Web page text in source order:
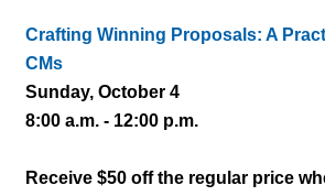
Crafting Winning Proposals: A
CMs
Sunday, October 4
8:00 a.m. - 12:00 p.m.
Receive $50 off the regular price